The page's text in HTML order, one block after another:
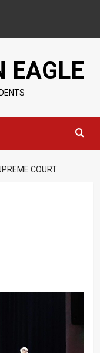
EAGLE
COURT